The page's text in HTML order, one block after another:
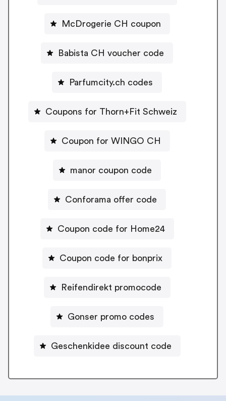
McDrogerie CH coupon
Babista CH voucher code
Parfumcity.ch codes
Coupons for Thorn+Fit Schweiz
Coupon for WINGO CH
manor coupon code
Conforama offer code
Coupon code for Home24
Coupon code for bonprix
Reifendirekt promocode
Gonser promo codes
Geschenkidee discount code